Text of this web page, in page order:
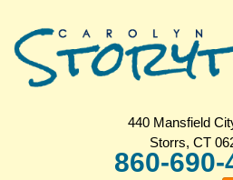
440 Mansfield
Storrs, CT
860-690-